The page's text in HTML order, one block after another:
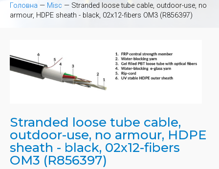
Головна — Misc — Stranded loose tube cable, outdoor-use, no
armour, HDPE sheath - black, 02x12-fibers OM3 (R856397)
Stranded loose tube cable,
outdoor-use, no armour, HDPE
sheath - black, 02x12-fibers
OM3 (R856397)